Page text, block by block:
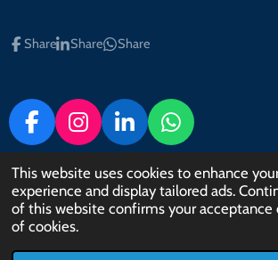
This website uses cookies to enhance
experience and display tailored ads.
of this website confirms your acceptance
of cookies.
Share Share Share
F
a
c
e
b
o
I
n
s
t
a
g
L
i
n
k
e
W
h
a
t
s
© 2022 - 2023 Perfect Therapy
Powered by Webador